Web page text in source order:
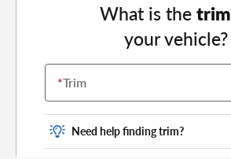
What is thetrim
your vehicle?
*Trim
Need help finding trim?